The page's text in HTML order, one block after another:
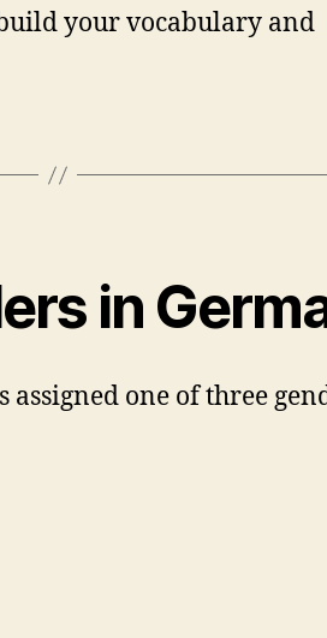
your vocabulary and
in
one of three